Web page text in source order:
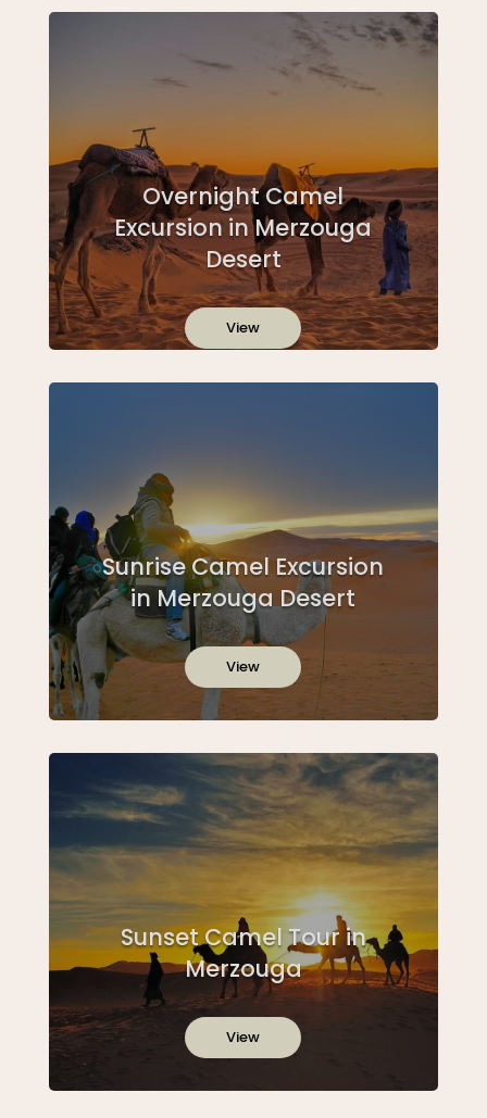
Overnight Camel
Excursion in Merzouga
Desert
View
Sunrise Camel Excursion
in Merzouga Desert
View
Sunset Camel Tour in
Merzouga
View